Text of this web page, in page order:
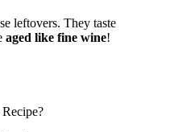
leftovers. They taste
aged like fine wine!